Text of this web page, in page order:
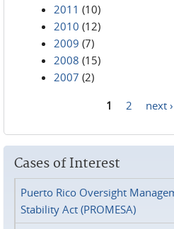
2011 (10)
2010 (12)
2009 (7)
2008 (15)
2007 (2)
1 2 next ›
Cases of Interest
Puerto Rico Oversight
Stability Act (PROMESA)